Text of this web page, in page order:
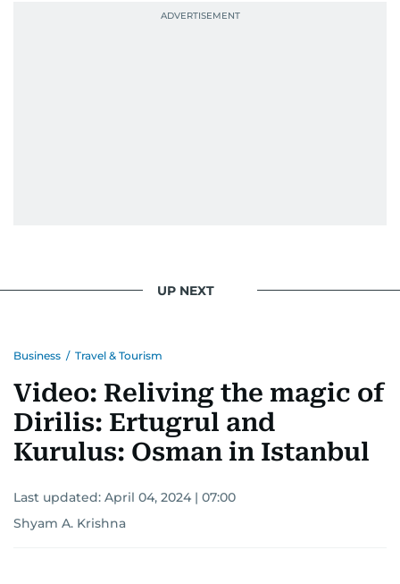
UP NEXT
Business / Travel & Tourism
Video: Reliving the magic of
Dirilis: Ertugrul and
Kurulus: Osman in Istanbul
Last updated: April 04, 2024 | 07:00
Shyam A. Krishna